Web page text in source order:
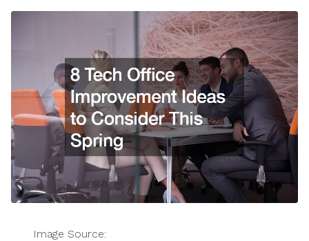
Image Source: